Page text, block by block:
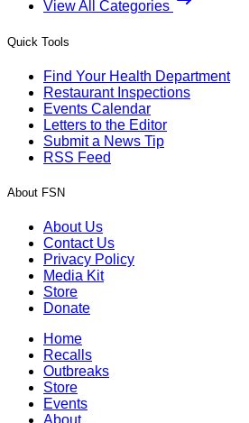
View All Categories
Quick Tools
Find Your Health Department
Restaurant Inspections
Events Calendar
Letters to the Editor
Submit a News Tip
RSS Feed
About FSN
About Us
Contact Us
Privacy Policy
Media Kit
Store
Donate
Home
Recalls
Outbreaks
Store
Events
About